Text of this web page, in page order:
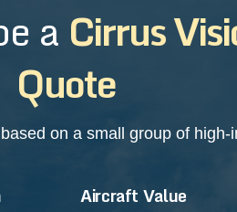
a Cirrus
Quote
on a small group of
Aircraft Value